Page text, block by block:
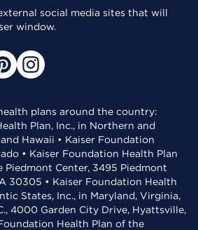
social media sites that will
window.
plans around the country:
Plan, Inc., in Northern and
Hawaii • Kaiser Foundation
• Kaiser Foundation Health Plan
Piedmont Center, 3495 Piedmont
30305 • Kaiser Foundation Health
States, Inc., in Maryland, Virginia,
4000 Garden City Drive, Hyattsville,
Health Plan of the